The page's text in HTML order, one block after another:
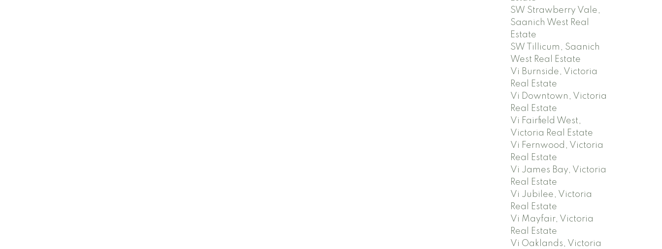
SW Strawberry Vale,
Saanich West Real
Estate
SW Tillicum, Saanich
West Real Estate
Vi Burnside, Victoria
Real Estate
Vi Downtown, Victoria
Real Estate
Vi Fairfield West,
Victoria Real Estate
Vi Fernwood, Victoria
Real Estate
Vi James Bay, Victoria
Real Estate
Vi Jubilee, Victoria
Real Estate
Vi Mayfair, Victoria
Real Estate
Vi Oaklands, Victoria